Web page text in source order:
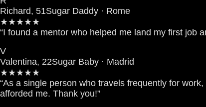
Richard, 51Sugar Daddy · Rome
★★★★★
“I found a mentor who helped me land my first job
V
Valentina, 22Sugar Baby · Madrid
★★★★★
“As a single person who travels frequently for
afforded me. Thank you!”